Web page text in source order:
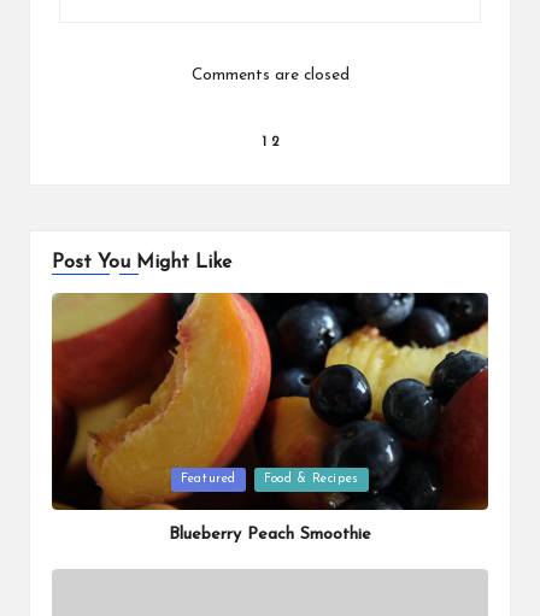
Comments are closed
2
Post You Might Like
Posted
Featured Food & Recipes
Blueberry Peach Smoothie